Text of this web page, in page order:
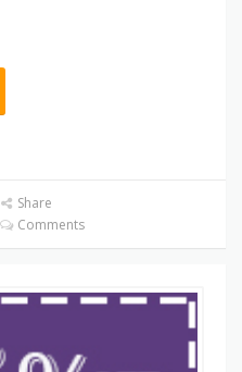
Share
Comments